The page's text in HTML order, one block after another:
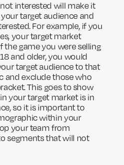
interested will make it
target audience and
For example, if you
your target market
the game you were selling
and older, you would
target audience to that
and exclude those who
This goes to show
your target market is in
so it is important to
within your
your team from
segments that will not